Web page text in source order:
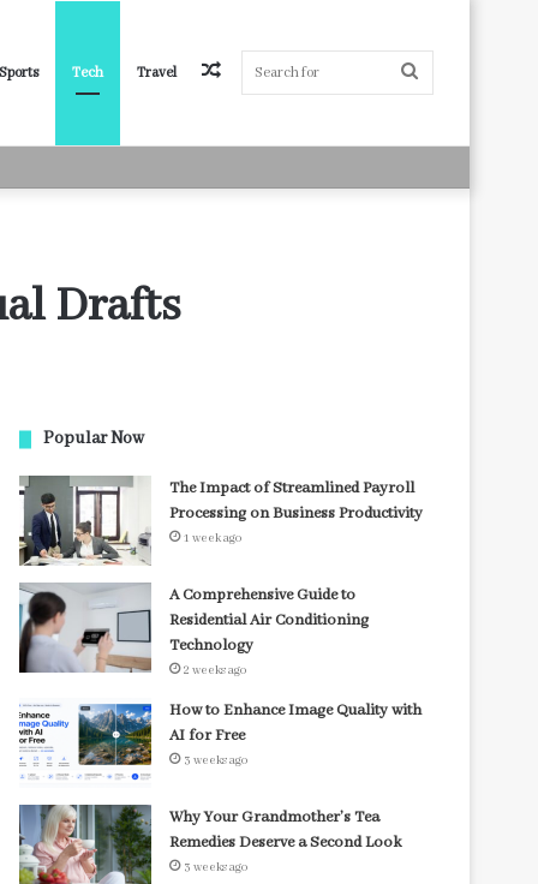
Sports Tech Travel Search
Random
Drafts
Popular Now
The Impact of Streamlined Payroll
Processing on Business Productivity
1 week ago
A Comprehensive Guide to
Residential Air Conditioning
Technology
2 weeks ago
How to Enhance Image Quality with
AI for Free
3 weeks ago
Why Your Grandmother’s Tea
Remedies Deserve a Second Look
3 weeks ago